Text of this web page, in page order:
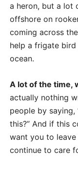
a heron, but a lot
offshore on
coming across
help a frigate
ocean.
A lot of the time,
actually nothing
people by
this?” And if this
want you to
continue to care